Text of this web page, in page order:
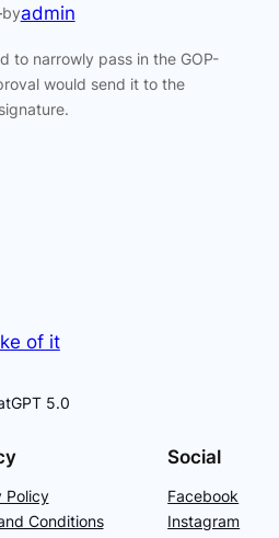
byadmin
to narrowly pass in the GOP-
would send it to the
of it
5.0
Policy
Conditions
Social
Facebook
Instagram